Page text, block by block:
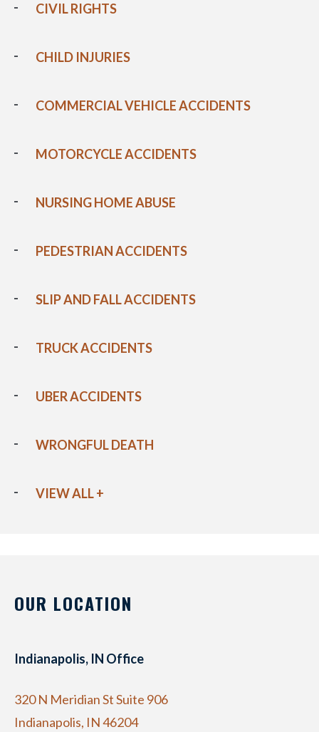
CIVIL RIGHTS
CHILD INJURIES
COMMERCIAL VEHICLE ACCIDENTS
MOTORCYCLE ACCIDENTS
NURSING HOME ABUSE
PEDESTRIAN ACCIDENTS
SLIP AND FALL ACCIDENTS
TRUCK ACCIDENTS
UBER ACCIDENTS
WRONGFUL DEATH
VIEW ALL +
OUR LOCATION
Indianapolis, IN Office
320 N Meridian St Suite 906
Indianapolis, IN 46204